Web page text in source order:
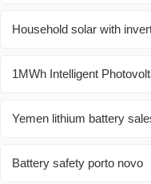
Household solar with
1MWh Intelligent
Yemen lithium battery
Battery safety porto novo